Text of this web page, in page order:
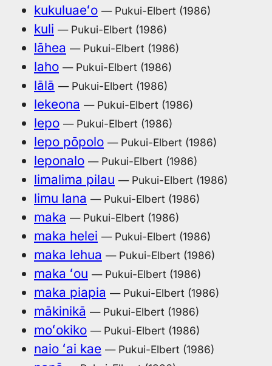
kukuluaeʻo — Pukui-Elbert (1986)
kuli — Pukui-Elbert (1986)
lāhea — Pukui-Elbert (1986)
laho — Pukui-Elbert (1986)
lālā — Pukui-Elbert (1986)
lekeona — Pukui-Elbert (1986)
lepo — Pukui-Elbert (1986)
lepo pōpolo — Pukui-Elbert (1986)
leponalo — Pukui-Elbert (1986)
limalima pilau — Pukui-Elbert (1986)
limu lana — Pukui-Elbert (1986)
maka — Pukui-Elbert (1986)
maka helei — Pukui-Elbert (1986)
maka lehua — Pukui-Elbert (1986)
maka ʻou — Pukui-Elbert (1986)
maka piapia — Pukui-Elbert (1986)
mākinikā — Pukui-Elbert (1986)
moʻokiko — Pukui-Elbert (1986)
naio ʻai kae — Pukui-Elbert (1986)